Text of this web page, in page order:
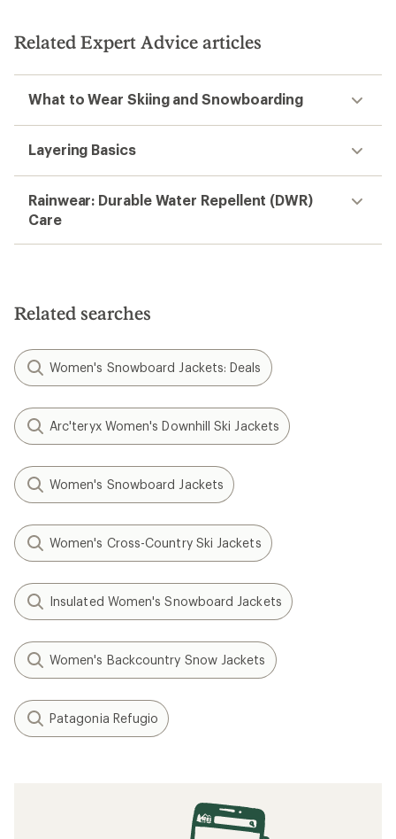
Related Expert Advice articles
What to Wear Skiing and Snowboarding
Layering Basics
Rainwear: Durable Water Repellent (DWR)
Care
Related searches
Women's Snowboard Jackets: Deals
Arc'teryx Women's Downhill Ski Jackets
Women's Snowboard Jackets
Women's Cross-Country Ski Jackets
Insulated Women's Snowboard Jackets
Women's Backcountry Snow Jackets
Patagonia Refugio